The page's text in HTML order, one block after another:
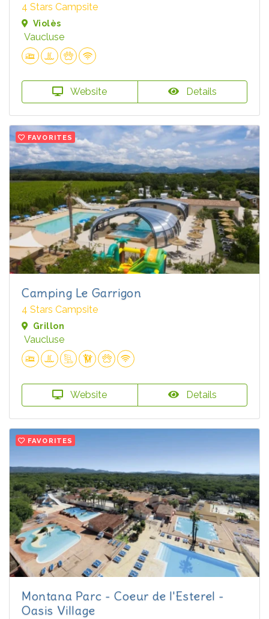
4 Stars Campsite
Violès
Vaucluse
Website Details
FAVORITES
Camping Le Garrigon
4 Stars Campsite
Grillon
Vaucluse
Website Details
FAVORITES
Montana Parc - Coeur de l'Esterel -
Oasis Village